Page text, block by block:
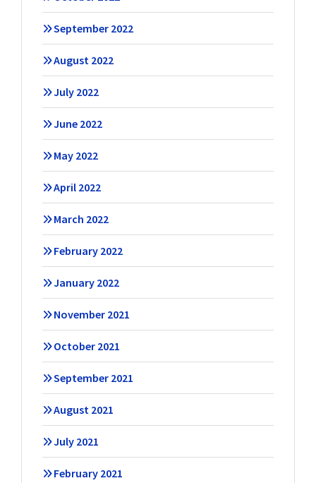
September 2022
August 2022
July 2022
June 2022
May 2022
April 2022
March 2022
February 2022
January 2022
November 2021
October 2021
September 2021
August 2021
July 2021
February 2021